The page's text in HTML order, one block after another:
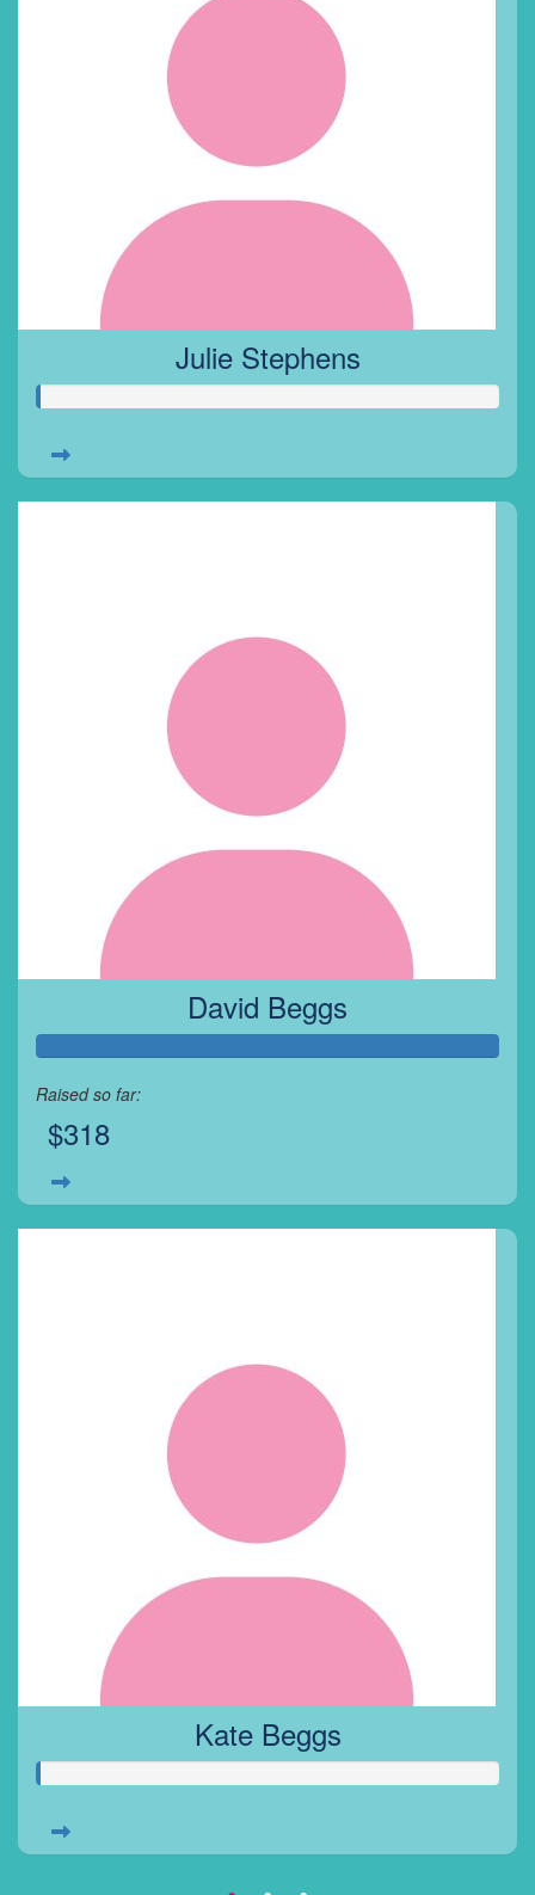
Julie Stephens
David Beggs
Raised so far:
$318
Kate Beggs